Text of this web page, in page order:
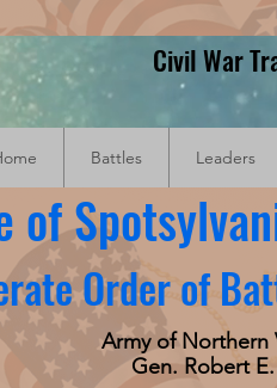
Civil War
Battles Leaders
of
Order of
Army of Northern
Gen. Robert